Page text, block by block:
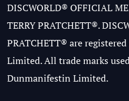
DISCWORLD® OFFICIAL
TERRY PRATCHETT®.
PRATCHETT® are
Limited. All trade marks
Dunmanifestin Limited.